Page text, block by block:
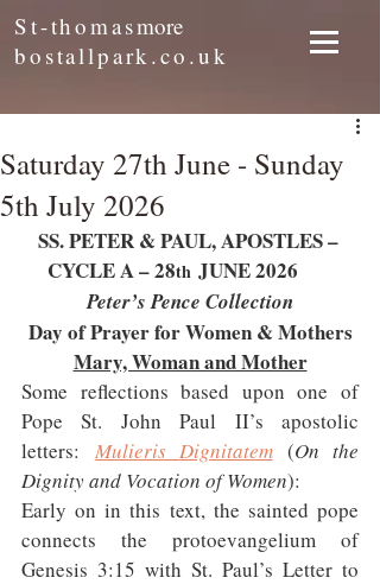
St-thomasmore
bostallpark.co.uk
Saturday 27th June - Sunday
5th July 2026
SS. PETER & PAUL, APOSTLES –
CYCLE A – 28th JUNE 2026
Peter’s Pence Collection
Day of Prayer for Women & Mothers
Mary, Woman and Mother
Some reflections based upon one of
Pope St. John Paul II’s apostolic
letters: Mulieris Dignitatem (On the
Dignity and Vocation of Women):
Early on in this text, the sainted pope
connects the protoevangelium of
Genesis 3:15 with St. Paul’s Letter to